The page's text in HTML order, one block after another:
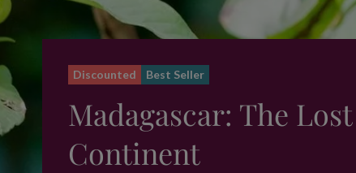
Discounted Best Seller
Madagascar: The Lost
Continent